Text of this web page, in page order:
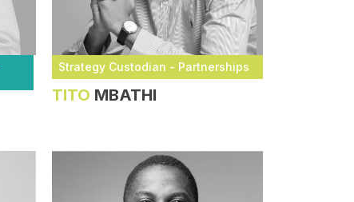
Strategy Custodian - Partnerships
TITO MBATHI